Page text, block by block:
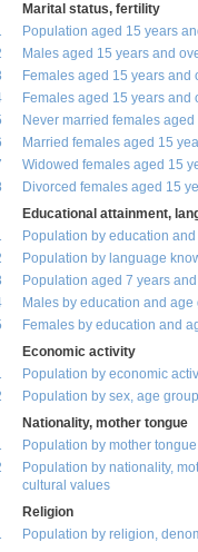
Marital status, fertility
Population aged 15 years
Males aged 15 years and
Females aged 15 years
Females aged 15 years
Never married females
Married females aged 15
Widowed females aged 15
Divorced females aged 15
Educational attainment,
Population by education
Population by language
Population aged 7 years
Males by education and age
Females by education and
Economic activity
Population by economic
Population by sex, age
Nationality, mother tongue
Population by mother
Population by nationality,
cultural values
Religion
Population by religion,